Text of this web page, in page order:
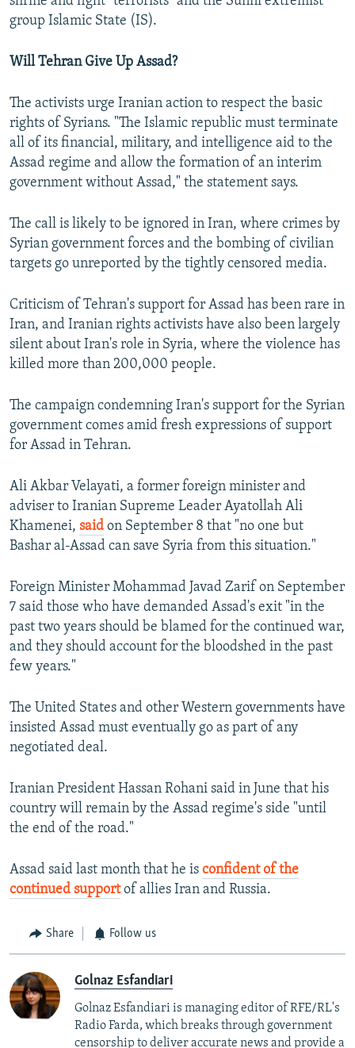
group Islamic State (IS).
Will Tehran Give Up Assad?
The activists urge Iranian action to respect the basic
rights of Syrians. "The Islamic republic must terminate
all of its financial, military, and intelligence aid to the
Assad regime and allow the formation of an interim
government without Assad," the statement says.
The call is likely to be ignored in Iran, where crimes by
Syrian government forces and the bombing of civilian
targets go unreported by the tightly censored media.
Criticism of Tehran's support for Assad has been rare in
Iran, and Iranian rights activists have also been largely
silent about Iran's role in Syria, where the violence has
killed more than 200,000 people.
The campaign condemning Iran's support for the Syrian
government comes amid fresh expressions of support
for Assad in Tehran.
Ali Akbar Velayati, a former foreign minister and
adviser to Iranian Supreme Leader Ayatollah Ali
Khamenei, said on September 8 that "no one but
Bashar al-Assad can save Syria from this situation."
Foreign Minister Mohammad Javad Zarif on September
7 said those who have demanded Assad's exit "in the
past two years should be blamed for the continued war,
and they should account for the bloodshed in the past
few years."
The United States and other Western governments have
insisted Assad must eventually go as part of any
negotiated deal.
Iranian President Hassan Rohani said in June that his
country will remain by the Assad regime's side "until
the end of the road."
Assad said last month that he is confident of the
continued supportof allies Iran and Russia.
Share Follow us
Golnaz Esfandiari
Golnaz Esfandiari is managing editor of RFE/RL's
Radio Farda, which breaks through government
censorship to deliver accurate news and provide a